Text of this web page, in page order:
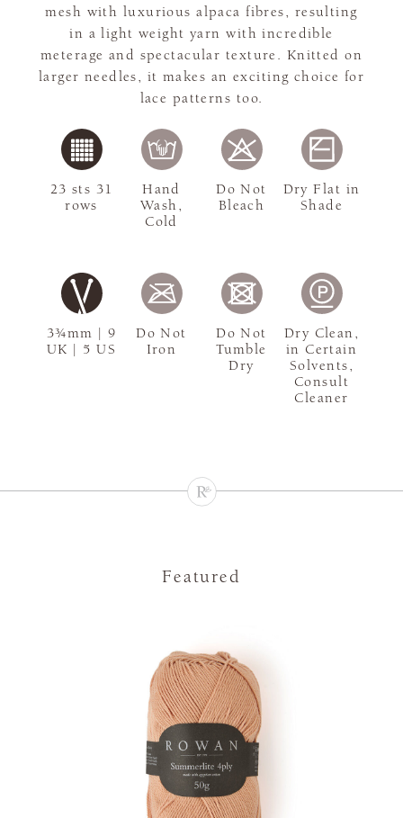
mesh with luxurious alpaca fibres, resulting
in a light weight yarn with incredible
meterage and spectacular texture. Knitted on
larger needles, it makes an exciting choice for
lace patterns too.
3¾mm | 9
UK | 5 US
23 sts 31
rows
Hand
Wash,
Cold
Do Not
Bleach
Dry Flat in
Shade
Do Not
Iron
Do Not
Tumble
Dry
Dry Clean,
in Certain
Solvents,
Consult
Cleaner
Featured